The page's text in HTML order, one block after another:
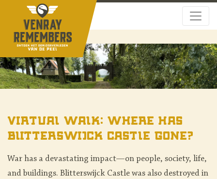
Virtual Walk: Where Has
Blitterswijck Castle Gone?
War has a devastating impact—on people, society, life,
and buildings. Blitterswijck Castle was also destroyed in